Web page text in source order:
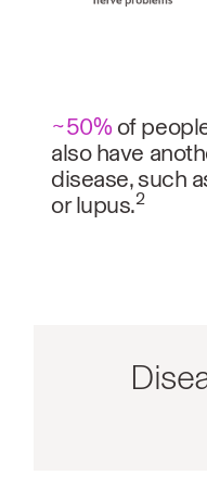
~50% of
also have
disease, such
or lupus.2